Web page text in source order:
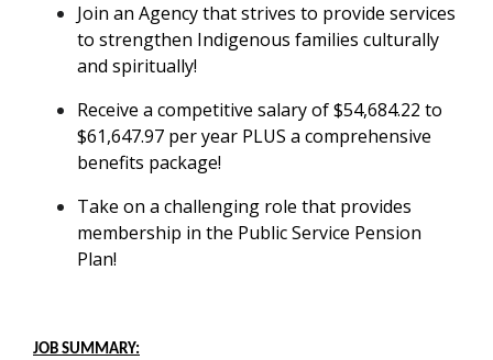
Join an Agency that strives to provide services
to strengthen Indigenous families culturally
and spiritually!
Receive a competitive salary of $54,684.22 to
$61,647.97 per year PLUS a comprehensive
benefits package!
Take on a challenging role that provides
membership in the Public Service Pension
Plan!
JOB SUMMARY: